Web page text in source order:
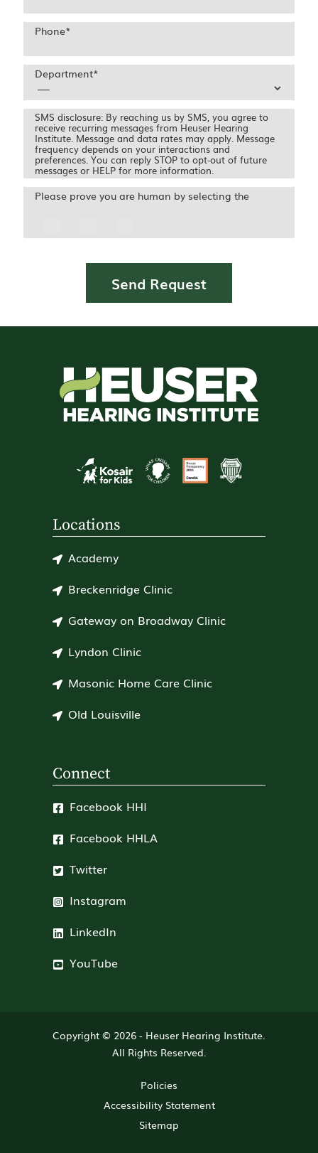
Phone*
Department*
SMS disclosure: By reaching us by SMS, you agree to
receive recurring messages from Heuser Hearing
Institute. Message and data rates may apply. Message
frequency depends on your interactions and
preferences. You can reply STOP to opt-out of future
messages or HELP for more information.
Please prove you are human by selecting the
Send Request
Locations
Academy
Breckenridge Clinic
Gateway on Broadway Clinic
Lyndon Clinic
Masonic Home Care Clinic
Old Louisville
Connect
Facebook HHI
Facebook HHLA
Twitter
Instagram
LinkedIn
YouTube
Copyright © 2026 - Heuser Hearing Institute
All Rights Reserved.
Policies
Accessibility Statement
Sitemap